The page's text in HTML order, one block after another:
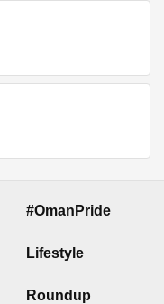
#OmanPride
Lifestyle
Roundup